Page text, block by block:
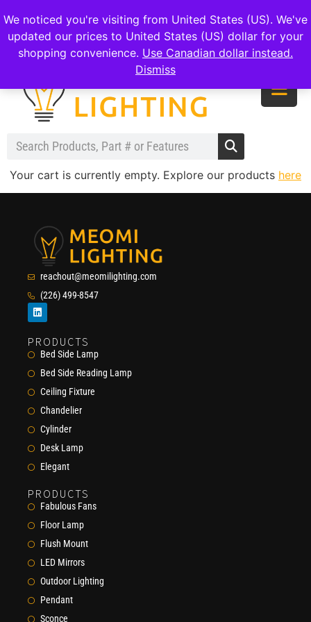
| | |
Your cart is currently empty. Explore our products here
reachout@meomilighting.com
(226) 499-8547
PRODUCTS
Bed Side Lamp
Bed Side Reading Lamp
Ceiling Fixture
Chandelier
Cylinder
Desk Lamp
Elegant
PRODUCTS
Fabulous Fans
Floor Lamp
Flush Mount
LED Mirrors
Outdoor Lighting
Pendant
Sconce
We noticed you're visiting from United States (US). We've
updated our prices to United States (US) dollar for your
shopping convenience. Use Canadian dollar instead.
Dismiss